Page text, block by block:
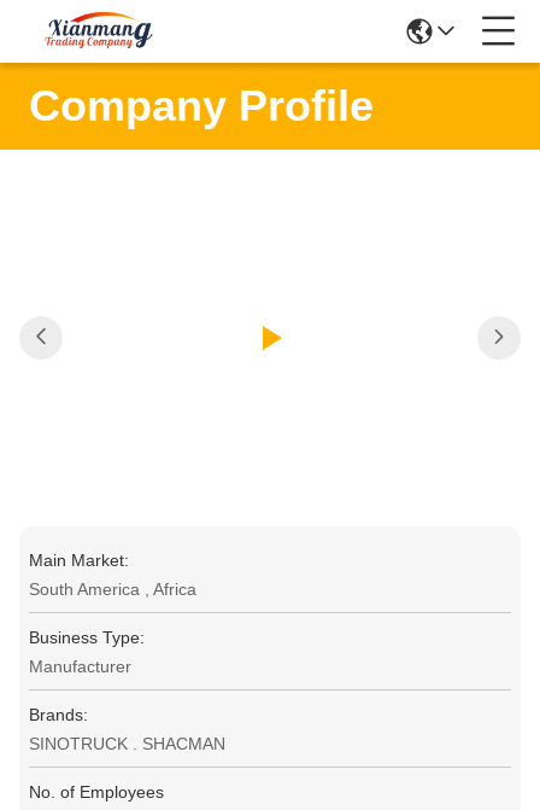
Company Profile
Main Market:
South America , Africa
Business Type:
Manufacturer
Brands:
SINOTRUCK . SHACMAN
No. of Employees